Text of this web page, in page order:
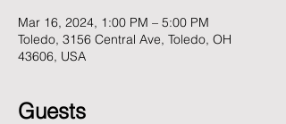
Mar 16, 2024, 1:00 PM – 5:00 PM
Toledo, 3156 Central Ave, Toledo, OH
43606, USA
Guests